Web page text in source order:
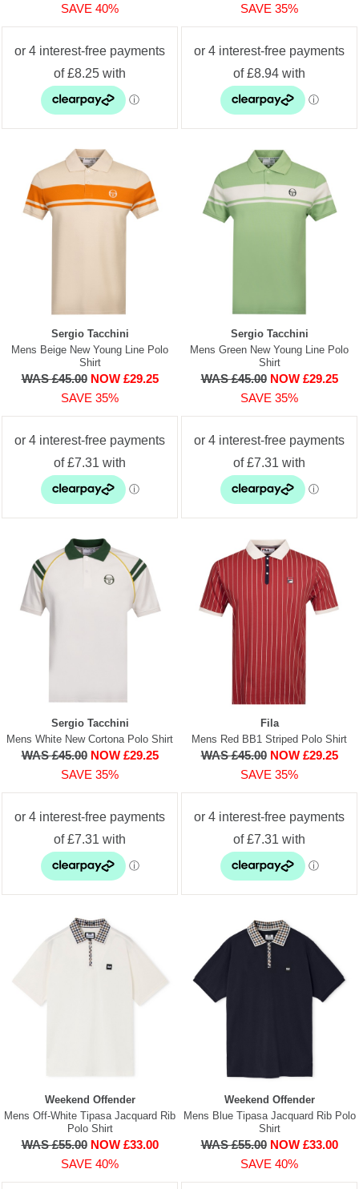
SAVE 40%
SAVE 35%
Sergio Tacchini
Mens Beige New Young Line Polo
Shirt
WAS £45.00 NOW £29.25
SAVE 35%
Sergio Tacchini
Mens Green New Young Line Polo
Shirt
WAS £45.00 NOW £29.25
SAVE 35%
Sergio Tacchini
Mens White New Cortona Polo Shirt
WAS £45.00 NOW £29.25
SAVE 35%
Fila
Mens Red BB1 Striped Polo Shirt
WAS £45.00 NOW £29.25
SAVE 35%
Weekend Offender
Mens Off-White Tipasa Jacquard Rib
Polo Shirt
WAS £55.00 NOW £33.00
SAVE 40%
Weekend Offender
Mens Blue Tipasa Jacquard Rib Polo
Shirt
WAS £55.00 NOW £33.00
SAVE 40%